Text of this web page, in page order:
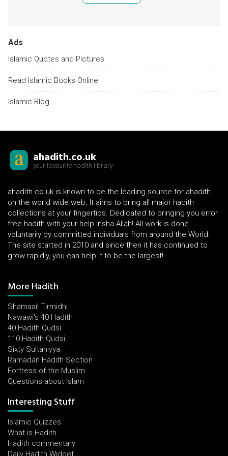
Ads
Islamic Quotes and Pictures
Read Islamic Books Online
Islamic Blog
ahadith.co.uk
your favourite hadith library
ahadith.co.uk is known to be the leading source for ahadith
on the world wide web. It aims to bring all major hadith
collections at your fingertips. Dedicated to bringing you error
free hadith with your help insha-Allah! All work is done
voluntarily by committed individuals from around the World.
The site started in 2010 and since then it has continued to
grow rapidly, you can help it to be the largest!
More Hadith
Shamaail Tirmidhi
Nawawi's 40 Hadith
40 Hadith Qudsi
110 Hadith Qudsi
Sixty Sultaniyya
Ramadan Hadith Section
Fortress of the Muslim
Questions about Islam
Interesting Stuff
Islamic Quizzes
What is Hadith
Hadith commentary
Daily Hadith Widget